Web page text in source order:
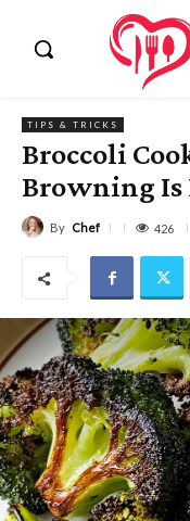
TIPS & TRICKS
Broccoli
Browning Is
By Chef 426